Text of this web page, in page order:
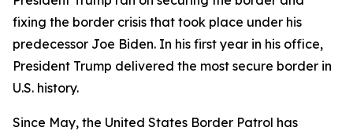
fixing the border crisis that took place under his
predecessor Joe Biden. In his first year in his office,
President Trump delivered the most secure border in
U.S. history.
Since May, the United States Border Patrol has